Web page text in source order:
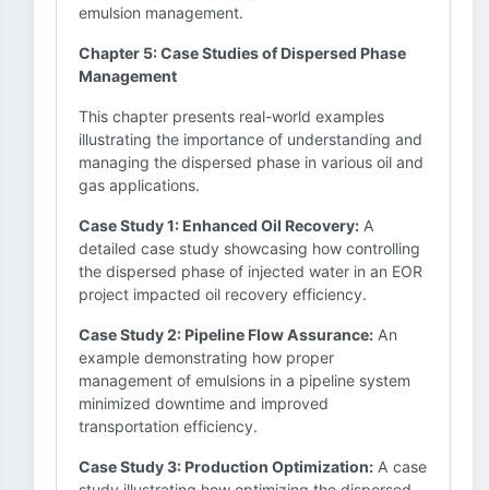
emulsion management.
Chapter 5: Case Studies of Dispersed Phase
Management
This chapter presents real-world examples
illustrating the importance of understanding and
managing the dispersed phase in various oil and
gas applications.
Case Study 1: Enhanced Oil Recovery: A
detailed case study showcasing how controlling
the dispersed phase of injected water in an EOR
project impacted oil recovery efficiency.
Case Study 2: Pipeline Flow Assurance: An
example demonstrating how proper
management of emulsions in a pipeline system
minimized downtime and improved
transportation efficiency.
Case Study 3: Production Optimization: A case